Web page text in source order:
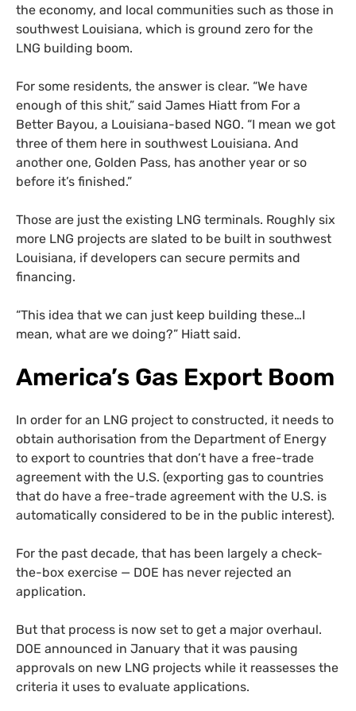
the economy, and local communities such as those in
southwest Louisiana, which is ground zero for the
LNG building boom.
For some residents, the answer is clear. “We have
enough of this shit,” said James Hiatt from For a
Better Bayou, a Louisiana-based NGO. “I mean we got
three of them here in southwest Louisiana. And
another one, Golden Pass, has another year or so
before it’s finished.”
Those are just the existing LNG terminals. Roughly six
more LNG projects are slated to be built in southwest
Louisiana, if developers can secure permits and
financing.
“This idea that we can just keep building these…I
mean, what are we doing?” Hiatt said.
America’s Gas Export Boom
In order for an LNG project to constructed, it needs to
obtain authorisation from the Department of Energy
to export to countries that don’t have a free-trade
agreement with the U.S. (exporting gas to countries
that do have a free-trade agreement with the U.S. is
automatically considered to be in the public interest).
For the past decade, that has been largely a check-
the-box exercise — DOE has never rejected an
application.
But that process is now set to get a major overhaul.
DOE announced in January that it was pausing
approvals on new LNG projects while it reassesses the
criteria it uses to evaluate applications.